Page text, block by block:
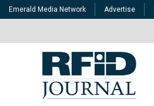
Emerald Media Network Advertise